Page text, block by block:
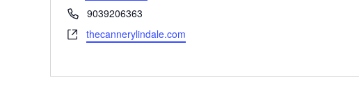
Phone9039206363
Websitethecannerylindale.com